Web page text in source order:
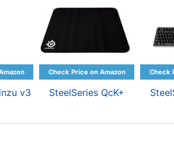
v3 SteelSeries QcK+